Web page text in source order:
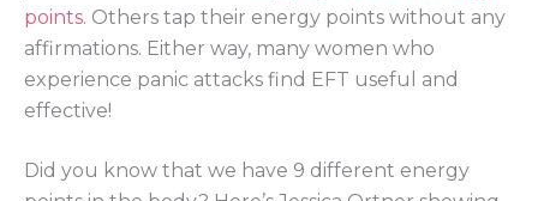
points. Others tap their energy points without any
affirmations. Either way, many women who
experience panic attacks find EFT useful and
effective!
Did you know that we have 9 different energy